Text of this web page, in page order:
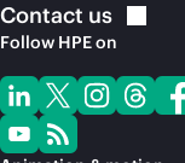
Contact us
Follow HPE on